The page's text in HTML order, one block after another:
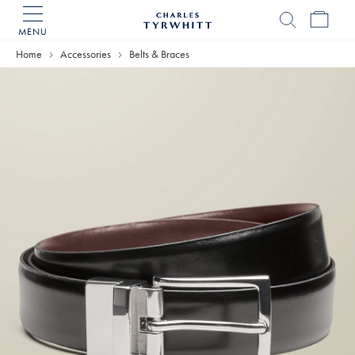
MENU
Home
Home Accessories Belts & Braces